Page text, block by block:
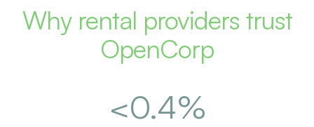
Why rental providers trust
OpenCorp
<0.5%